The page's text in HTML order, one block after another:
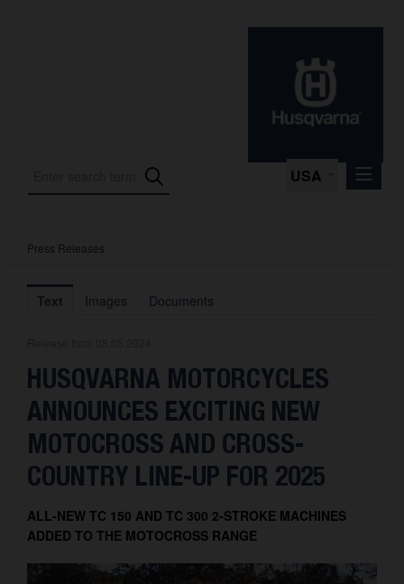
USA
Press Releases
Press Kits
Contact
Press Releases
Text Images Documents
HUSQVARNA MOTORCYCLES
ANNOUNCES EXCITING NEW
MOTOCROSS AND CROSS-
COUNTRY LINE-UP FOR 2025
ALL-NEW TC 150 AND TC 300 2-STROKE MACHINES
ADDED TO THE MOTOCROSS RANGE